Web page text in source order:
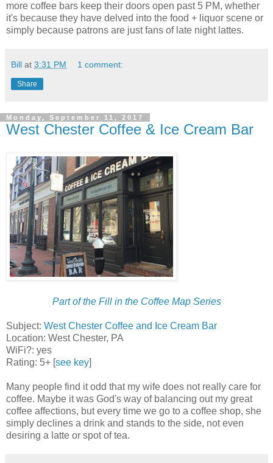
more coffee bars keep their doors open past 5 PM, whether
it's because they have delved into the food + liquor scene or
simply because patrons are just fans of late night lattes.
Bill at 3:31 PM 1 comment:
Share
Monday, September 11, 2017
West Chester Coffee & Ice Cream Bar
Part of the Fill in the Coffee Map Series
Subject: West Chester Coffee and Ice Cream Bar
Location: West Chester, PA
WiFi?: yes
Rating: 5+ [see key]
Many people find it odd that my wife does not really care for
coffee. Maybe it was God's way of balancing out my great
coffee affections, but every time we go to a coffee shop, she
simply declines a drink and stands to the side, not even
desiring a latte or spot of tea.